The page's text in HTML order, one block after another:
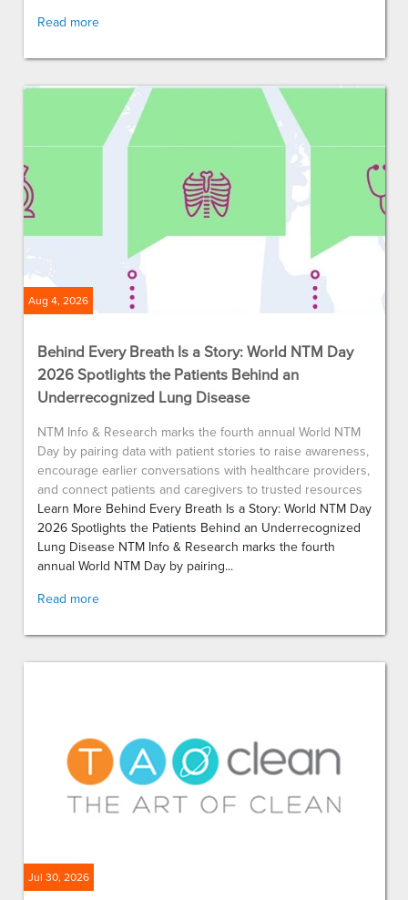
Read more
Aug 4, 2026
Behind Every Breath Is a Story: World NTM Day
2026 Spotlights the Patients Behind an
Underrecognized Lung Disease
NTM Info & Research marks the fourth annual World NTM
Day by pairing data with patient stories to raise awareness,
encourage earlier conversations with healthcare providers,
and connect patients and caregivers to trusted resources
Learn More Behind Every Breath Is a Story: World NTM Day
2026 Spotlights the Patients Behind an Underrecognized
Lung Disease NTM Info & Research marks the fourth
annual World NTM Day by pairing...
Read more
Jul 30, 2026